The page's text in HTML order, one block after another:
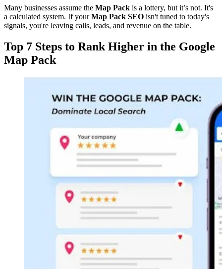
Many businesses assume the Map Pack is a lottery, but it’s not. It's
a calculated system. If yourMap Pack SEO isn't tuned to today's
signals, you're leaving calls, leads, and revenue on the table.
Top 7 Steps to Rank Higher in the Google
Map Pack